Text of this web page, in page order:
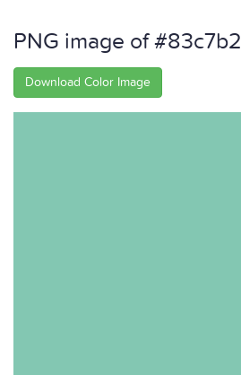
PNG image of #83c7b2
Download Color Image